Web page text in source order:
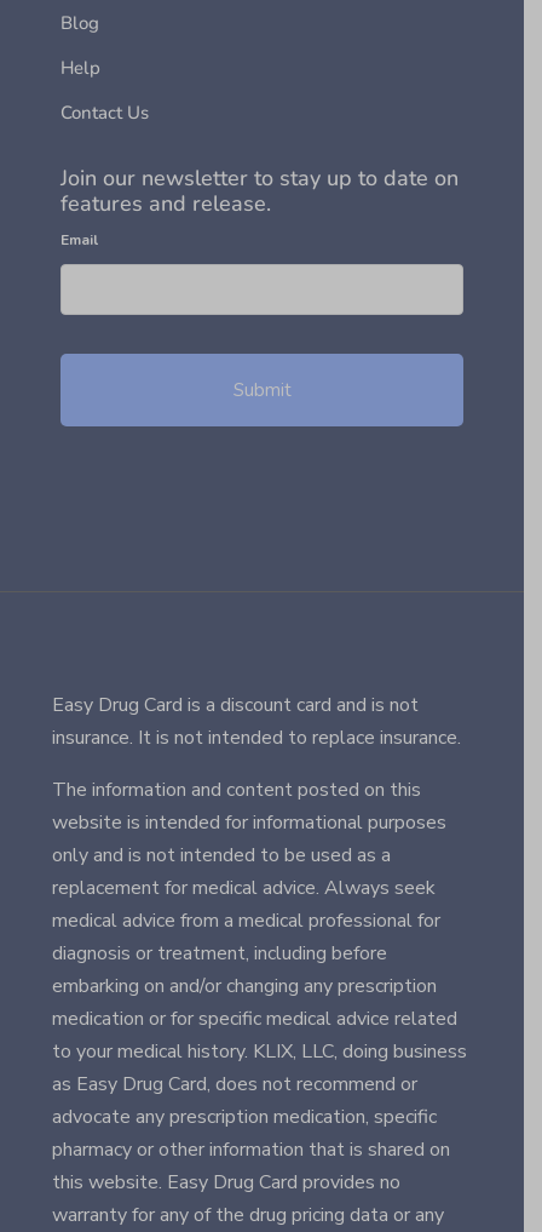
Blog
Help
Contact Us
Join our newsletter to stay up to date on
features and release.
Email
Easy Drug Card is a discount card and is not
insurance. It is not intended to replace insurance.
The information and content posted on this
website is intended for informational purposes
only and is not intended to be used as a
replacement for medical advice. Always seek
medical advice from a medical professional for
diagnosis or treatment, including before
embarking on and/or changing any prescription
medication or for specific medical advice related
to your medical history. KLIX, LLC, doing business
as Easy Drug Card, does not recommend or
advocate any prescription medication, specific
pharmacy or other information that is shared on
this website. Easy Drug Card provides no
warranty for any of the drug pricing data or any